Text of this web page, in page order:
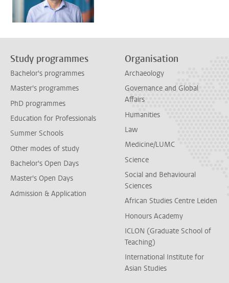
Study programmes
Bachelor's programmes
Master's programmes
PhD programmes
Education for Professionals
Summer Schools
Other modes of study
Bachelor's Open Days
Master's Open Days
Admission & Application
Organisation
Archaeology
Governance and Global
Affairs
Humanities
Law
Medicine/LUMC
Science
Social and Behavioural
Sciences
African Studies Centre Leiden
Honours Academy
ICLON (Graduate School of
Teaching)
International Institute for
Asian Studies